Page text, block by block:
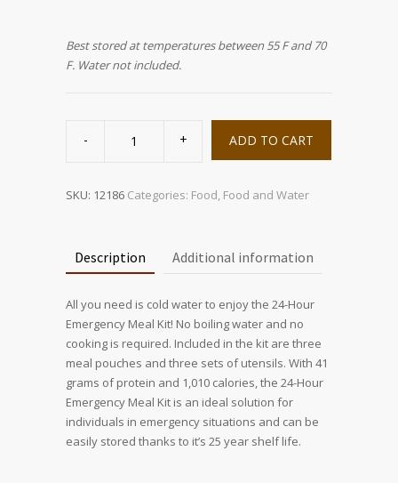
Best stored at temperatures between 55 F and 70
F. Water not included.
ADD TO CART
SKU: 12186 Categories: Food, Food and Water
Description Additional information
All you need is cold water to enjoy the 24-Hour
Emergency Meal Kit! No boiling water and no
cooking is required. Included in the kit are three
meal pouches and three sets of utensils. With 41
grams of protein and 1,010 calories, the 24-Hour
Emergency Meal Kit is an ideal solution for
individuals in emergency situations and can be
easily stored thanks to it’s 25 year shelf life.